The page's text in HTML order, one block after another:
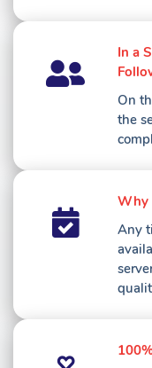
In a
On
the
Why
Any